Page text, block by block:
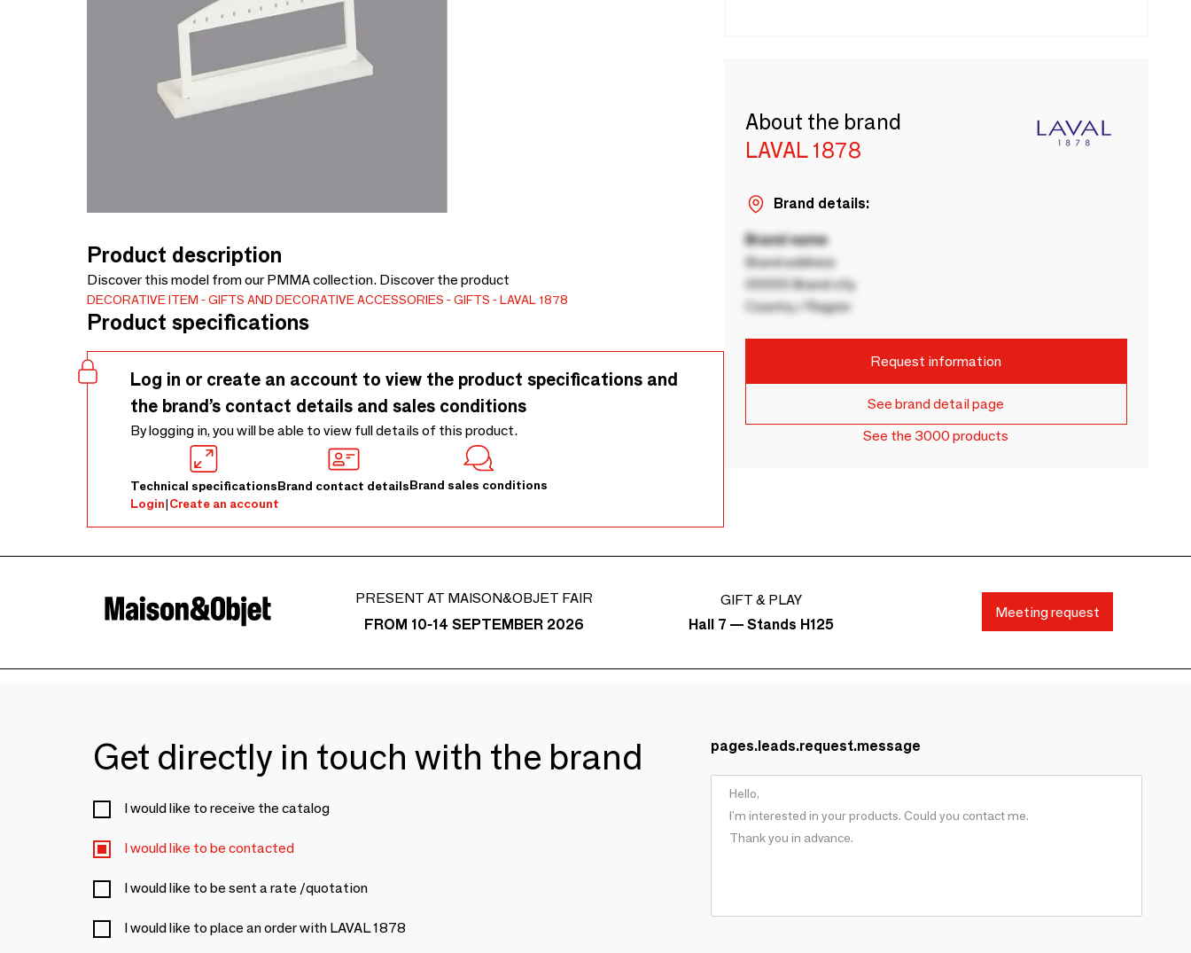
Product description
Discover this model from our PMMA collection. Discover the product
DECORATIVE ITEM GIFTS AND DECORATIVE ACCESSORIES GIFTS LAVAL 1878
Product specifications
Log in or create an account to view the product specifications and
the brand’s contact details and sales conditions
By logging in, you will be able to view full details of this product.
Technical specificationsBrand contact detailsBrand sales conditions
Login|Create an account
About the brand
LAVAL 1878
Brand details:
Brand name
Brand address
00000 Brand city
Country / Region
Request information
See brand detail page
See the 3000 products
PRESENT AT MAISON&OBJET FAIR
FROM 10-14 SEPTEMBER 2026
GIFT & PLAY
Hall 7 — Stands H125
Meeting request
Get directly in touch with the brand
I would like to receive the catalog
I would like to be contacted
I would like to be sent a rate /quotation
I would like to place an order with LAVAL 1878
pages.leads.request.message